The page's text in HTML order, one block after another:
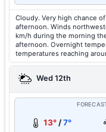
Cloudy. Very high chance
afternoon. Winds
km/h during the morning
afternoon. Overnight
temperatures reaching
Wed 12th
13°/7°